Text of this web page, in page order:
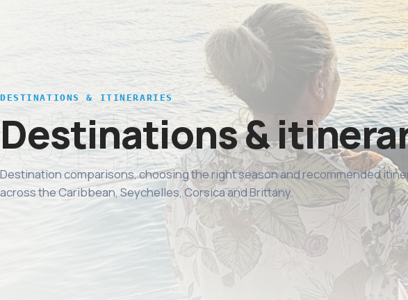
DESTINATIONS & ITINERARIES
Destinations &
Destination comparisons, choosing the right season and recommended
across the Caribbean, Seychelles, Corsica and Brittany.